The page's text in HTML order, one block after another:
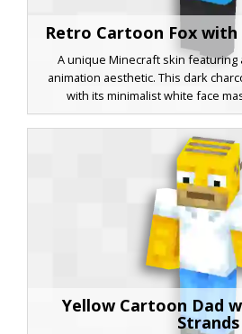
Retro Cartoon Fox with
A unique Minecraft skin featuring
animation aesthetic. This dark
with its minimalist white face
waistband. Perfect for players
combined with bold modern color
on clean lines and a distinct
Yellow Cartoon Dad
Strands